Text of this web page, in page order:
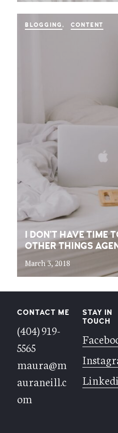
BLOGGING CONTENT
I DON’T HAVE TIME
OTHER THINGS
March 3, 2018
CONTACT ME
(404) 919-
5565
maura@m
auraneill.c
om
STAY IN
TOUCH